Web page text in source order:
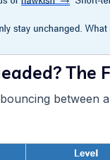
The
between